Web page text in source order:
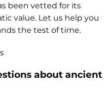
been vetted for its
value. Let us help you
the test of time.
about ancient